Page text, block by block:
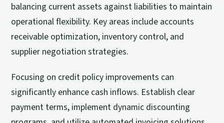
balancing current assets against liabilities to maintain
operational flexibility. Key areas include accounts
receivable optimization, inventory control, and
supplier negotiation strategies.
Focusing on credit policy improvements can
significantly enhance cash inflows. Establish clear
payment terms, implement dynamic discounting